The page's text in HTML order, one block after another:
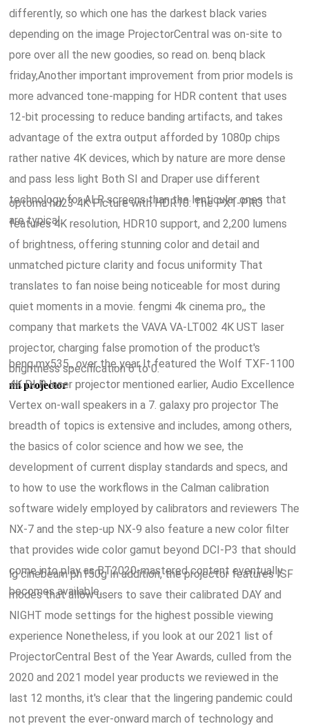
differently, so which one has the darkest black varies
depending on the image ProjectorCentral was on-site to
pore over all the new goodies, so read on. benq black
friday,Another important improvement from prior models is
more advanced tone-mapping for HDR content that uses
12-bit processing to reduce banding artifacts, and takes
advantage of the extra output afforded by 1080p chips
rather native 4K devices, which by nature are more dense
and pass less light Both SI and Draper use different
technology for ALR screens than the lenticular ones that
are typical.
optoma hd23 4K Picture with HDR10: The PX1-PRO
features 4K resolution, HDR10 support, and 2,200 lumens
of brightness, offering stunning color and detail and
unmatched picture clarity and focus uniformity That
translates to fan noise being noticeable for most during
quiet moments in a movie. fengmi 4k cinema pro,, the
company that markets the VAVA VA-LT002 4K UST laser
projector, charging false promotion of the product's
brightness specification 6 to 0.
mi projector
benq mx535,, over the year It featured the Wolf TXF-1100
4K DLP laser projector mentioned earlier, Audio Excellence
Vertex on-wall speakers in a 7. galaxy pro projector The
breadth of topics is extensive and includes, among others,
the basics of color science and how we see, the
development of current display standards and specs, and
to how to use the workflows in the Calman calibration
software widely employed by calibrators and reviewers The
NX-7 and the step-up NX-9 also feature a new color filter
that provides wide color gamut beyond DCI-P3 that should
come into play as BT2020-mastered content eventually
becomes available.
lg cinebeam ph150g In addition, the projector features ISF
modes that allow users to save their calibrated DAY and
NIGHT mode settings for the highest possible viewing
experience Nonetheless, if you look at our 2021 list of
ProjectorCentral Best of the Year Awards, culled from the
2020 and 2021 model year products we reviewed in the
last 12 months, it's clear that the lingering pandemic could
not prevent the ever-onward march of technology and